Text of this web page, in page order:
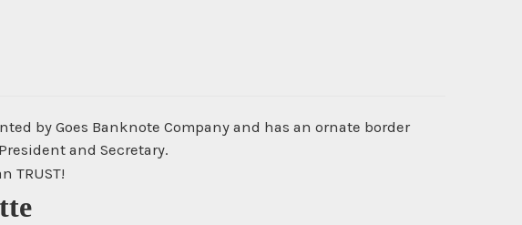
by Goes Banknote Company and has an ornate border
and Secretary.